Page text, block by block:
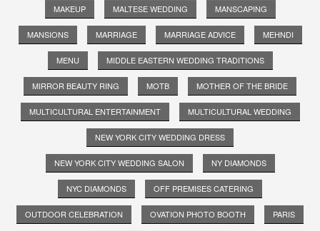
MAKEUP MALTESE WEDDING MANSCAPING
MANSIONS MARRIAGE MARRIAGE ADVICE MEHNDI
MENU MIDDLE EASTERN WEDDING TRADITIONS
MIRROR BEAUTY RING MOTB MOTHER OF THE BRIDE
MULTICULTURAL ENTERTAINMENT MULTICULTURAL WEDDING
NEW YORK CITY WEDDING DRESS
NEW YORK CITY WEDDING SALON NY DIAMONDS
NYC DIAMONDS OFF PREMISES CATERING
OUTDOOR CELEBRATION OVATION PHOTO BOOTH PARIS